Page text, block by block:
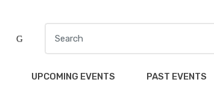
r
UPCOMING EVENTS PAST EVENTS